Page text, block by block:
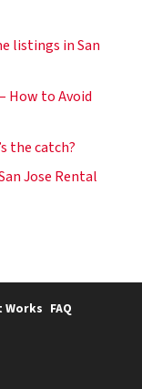
listings in San
How to Avoid
the catch?
Jose Rental
Works FAQ